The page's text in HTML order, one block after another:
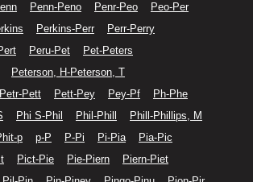
Penn-Peno Penr-Peo
Peo-Per
Perkins-Perr
Perr-Perry
Peru-Pet
Pet-Peters
Peterson, H-Peterson, T
Petr-Pett Pett-Pey Pey-Pf
Ph-Phe
Phi S-Phil Phil-Phill
Phill-Phillips, M
p p-P P-Pi Pi-Pia
Pia-Pic
Pict-Pie Pie-Piern
Piern-Piet